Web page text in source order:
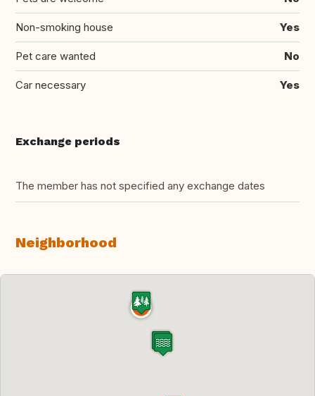
Non-smoking house Yes
Pet care wanted No
Car necessary Yes
Exchange periods
The member has not specified any exchange dates
Neighborhood